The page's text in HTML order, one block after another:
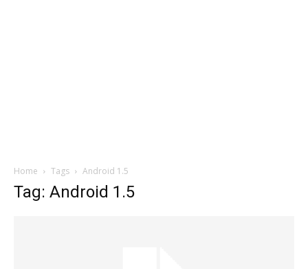
Home Tags Android 1.5
Tag: Android 1.5